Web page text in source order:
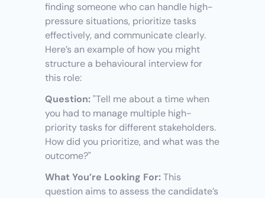
finding someone who can handle high-
pressure situations, prioritize tasks
effectively, and communicate clearly.
Here’s an example of how you might
structure a behavioural interview for
this role:
Question: "Tell me about a time when
you had to manage multiple high-
priority tasks for different stakeholders.
How did you prioritize, and what was the
outcome?"
What You’re Looking For: This
question aims to assess the candidate’s